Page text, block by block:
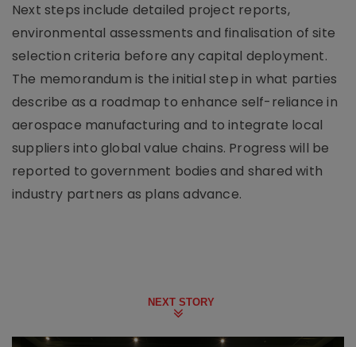
Next steps include detailed project reports,
environmental assessments and finalisation of site
selection criteria before any capital deployment.
The memorandum is the initial step in what parties
describe as a roadmap to enhance self-reliance in
aerospace manufacturing and to integrate local
suppliers into global value chains. Progress will be
reported to government bodies and shared with
industry partners as plans advance.
NEXT STORY